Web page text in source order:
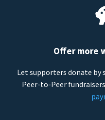
Offer more
Let supporters donate by
Peer-to-Peer